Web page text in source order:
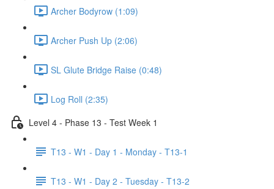
Archer Bodyrow (1:09)
Archer Push Up (2:06)
SL Glute Bridge Raise (0:48)
Log Roll (2:35)
Level 4 - Phase 13 - Test Week 1
T13 - W1 - Day 1 - Monday - T13-1
T13 - W1 - Day 2 - Tuesday - T13-2